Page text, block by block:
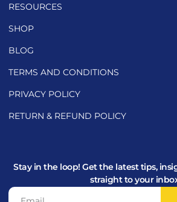
RESOURCES
SHOP
BLOG
TERMS AND CONDITIONS
PRIVACY POLICY
RETURN & REFUND POLICY
Stay in the loop! Get the latest tips,
straight to your